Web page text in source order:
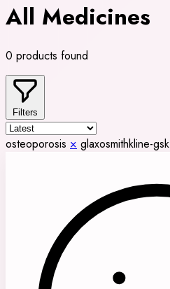
All Medicines
0 products found
Filters
osteoporosis × glaxosmithkline-gsk